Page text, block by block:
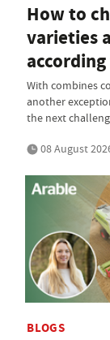
How to
varieties
With combines
another
the next
08 August
BLOGS